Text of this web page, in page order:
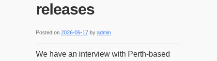
releases
Posted on 2026-06-17 by admin
We have an interview with Perth-based